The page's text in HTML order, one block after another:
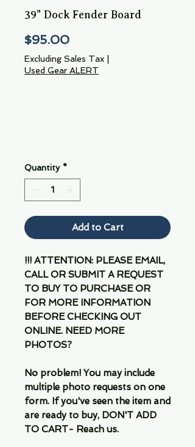
39" Dock Fender Board
$95.00Price
Excluding Sales Tax
Used Gear ALERT
Quantity *
Add to Cart
!!! ATTENTION: PLEASE EMAIL,
CALL OR SUBMIT A REQUEST
TO BUY TO PURCHASE OR
FOR MORE INFORMATION
BEFORE CHECKING OUT
ONLINE. NEED MORE
PHOTOS?
No problem! You may include
multiple photo requests on one
form. If you've seen the item and
are ready to buy, DON'T ADD
TO CART- Reach us.